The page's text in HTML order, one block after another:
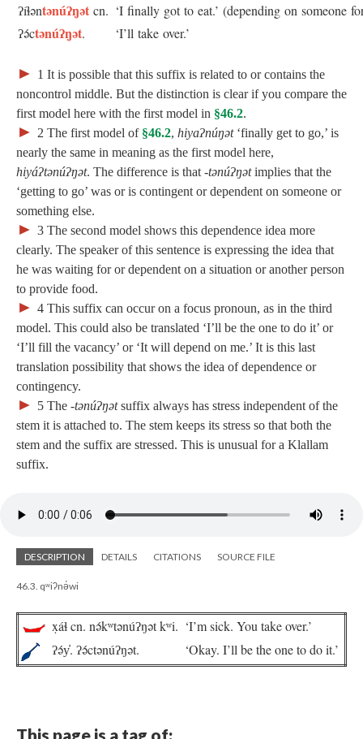
; Continue to 47 Activity Suffixes"/>
ʔíɬəntənúʔŋət cn. ‘I finally got to eat.’ (depending on someone
ʔə́ctənúʔŋət. ‘I’ll take over.’
► 1 It is possible that this suffix is related to or contains the
noncontrol middle. But the distinction is clear if you compare the
first model here with the first model in §46.2.
► 2 The first model of §46.2, hiyaʔnúŋət‘finally get to go,’ is
nearly the same in meaning as the first model here,
hiyáʔtənúʔŋət. The difference is that ‑tənúʔŋətimplies that the
‘getting to go’ was or is contingent or dependent on someone or
something else.
► 3 The second model shows this dependence idea more
clearly. The speaker of this sentence is expressing the idea that
he was waiting for or dependent on a situation or another person
to provide food.
► 4 This suffix can occur on a focus pronoun, as in the third
model. This could also be translated ‘I’ll be the one to do it’ or
‘I’ll fill the vacancy’ or ‘It will depend on me.’ It is this last
translation possibility that shows the idea of dependence or
contingency.
► 5 The ‑tənúʔŋətsuffix always has stress independent of the
stem it is attached to. The stem keeps its stress so that both the
stem and the suffix are stressed. This is unusual for a Klallam
suffix.
DESCRIPTION DETAILS CITATIONS SOURCE FILE
46.3. qʷiʔnə́wi
x̣áɬ cn. nə́kʷtənúʔŋət kʷi. ‘I’m sick. You take over.’
ʔə́y̓. ʔə́ctənúʔŋət.
‘Okay. I’ll be the one to do it.’
This page is a tag of: